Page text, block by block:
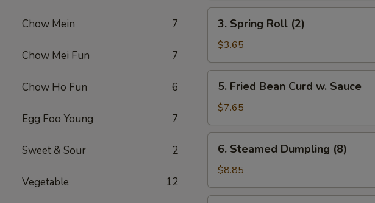
Chow Mein 7
Chow Mei Fun 7
Chow Ho Fun 6
Egg Foo Young 7
Sweet & Sour 2
Vegetable 12
Spring
Roll
(2)
3. Spring Roll (2)
$3.65
Fried
Bean
Curd
w.
Sauce
5. Fried Bean Curd w. Sauce
$7.65
Steamed
Dumpling
(8)
6. Steamed Dumpling (8)
$8.85